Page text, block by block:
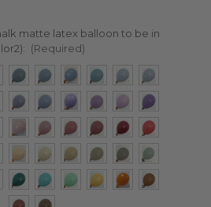
matte latex balloon to be in
(Required)